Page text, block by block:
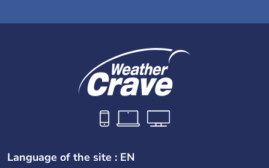
Language of the site : EN